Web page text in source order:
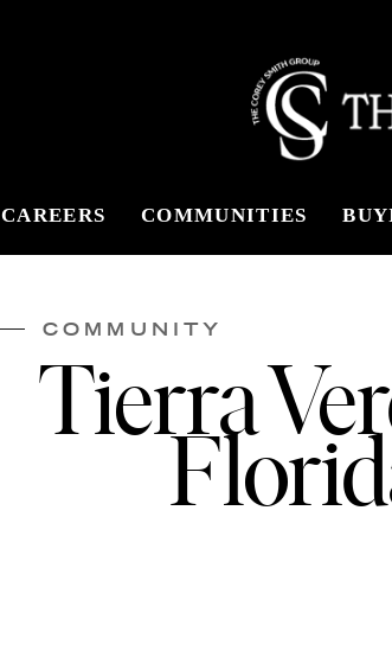
CAREERS COMMUNITIES
COMMUNITY
Tierra